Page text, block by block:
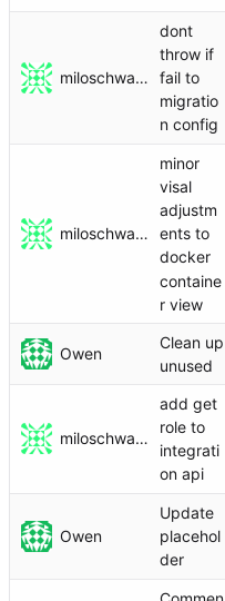
miloschwartz
dont
throw if
fail to
migratio
n config
miloschwartz
minor
visal
adjustm
ents to
docker
containe
r view
Owen
Clean up
unused
miloschwartz
add get
role to
integrati
on api
Owen
Update
placehol
der